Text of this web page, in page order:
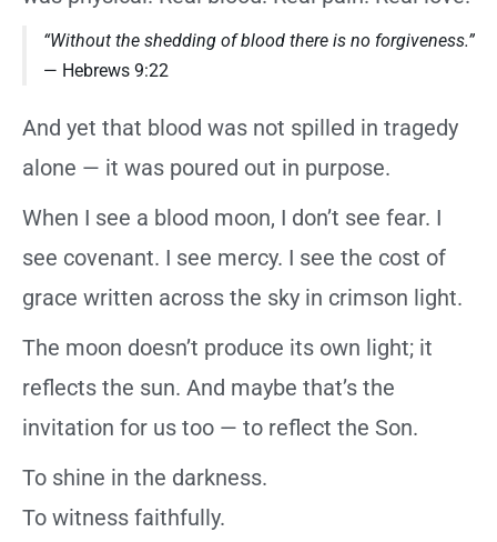
“Without the shedding of blood there is no forgiveness.”
— Hebrews 9:22
And yet that blood was not spilled in tragedy
alone — it was poured out in purpose.
When I see a blood moon, I don’t see fear. I
see covenant. I see mercy. I see the cost of
grace written across the sky in crimson light.
The moon doesn’t produce its own light; it
reflects the sun. And maybe that’s the
invitation for us too — to reflect the Son.
To shine in the darkness.
To witness faithfully.